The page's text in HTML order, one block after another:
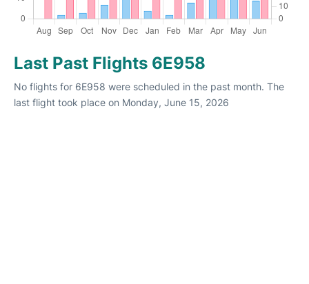
Last Past Flights 6E958
No flights for 6E958 were scheduled in the past month. The
last flight took place on Monday, June 15, 2026